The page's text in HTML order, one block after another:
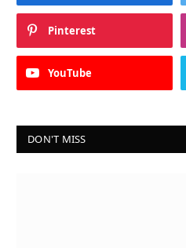
Pinterest
YouTube
DON'T MISS